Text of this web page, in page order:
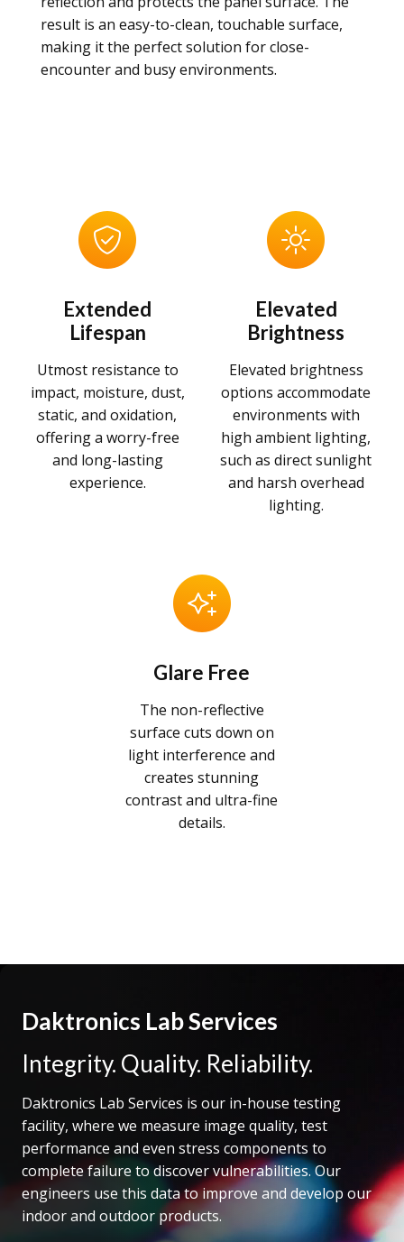
result is an easy-to-clean, touchable surface,
making it the perfect solution for close-
encounter and busy environments.
Extended
Lifespan
Utmost resistance to
impact, moisture, dust,
static, and oxidation,
offering a worry-free
and long-lasting
experience.
Elevated
Brightness
Elevated brightness
options accommodate
environments with
high ambient lighting,
such as direct sunlight
and harsh overhead
lighting.
Glare Free
The non-reflective
surface cuts down on
light interference and
creates stunning
contrast and ultra-fine
details.
Daktronics Lab Services
Integrity. Quality. Reliability.
Daktronics Lab Services is our in-house testing
facility, where we measure image quality, test
performance and even stress components to
complete failure to discover vulnerabilities. Our
engineers use this data to improve and develop our
indoor and outdoor products.